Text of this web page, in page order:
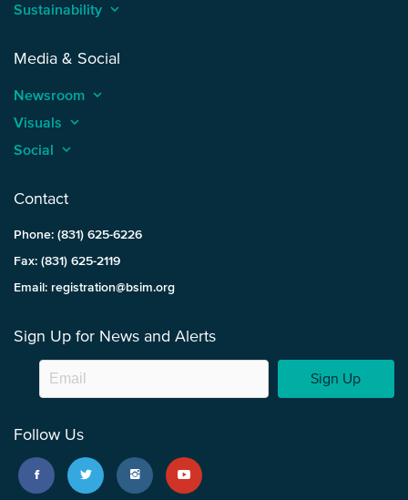
Sustainability keyboard_arrow_up
Media & Social
Newsroom keyboard_arrow_up
Visuals keyboard_arrow_up
Social keyboard_arrow_up
Contact
Phone: (831) 625-6226
Fax: (831) 625-2119
Email: registration@bsim.org
Sign Up for News and Alerts
Sign Up
Follow Us